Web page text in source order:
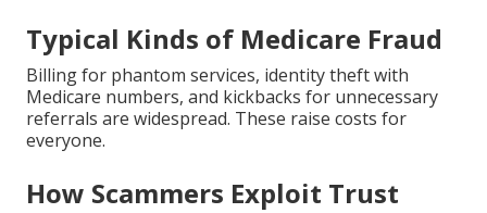
Typical Kinds of Medicare Fraud
Billing for phantom services, identity theft with
Medicare numbers, and kickbacks for unnecessary
referrals are widespread. These raise costs for
everyone.
How Scammers Exploit Trust